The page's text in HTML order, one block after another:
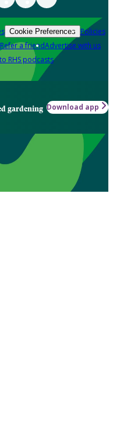
Cookie Preferences Policies
Refer a friendAdvertise with us
RHS podcasts
gardening Download app